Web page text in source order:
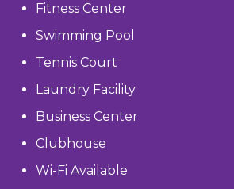
Fitness Center
Swimming Pool
Tennis Court
Laundry Facility
Business Center
Clubhouse
Wi-Fi Available